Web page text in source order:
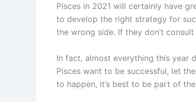
Pisces in 2021 will certainly have
to develop the right strategy for
the wrong side. If they don’t
In fact, almost everything this year
Pisces want to be successful, let
to happen, it’s best to be part of